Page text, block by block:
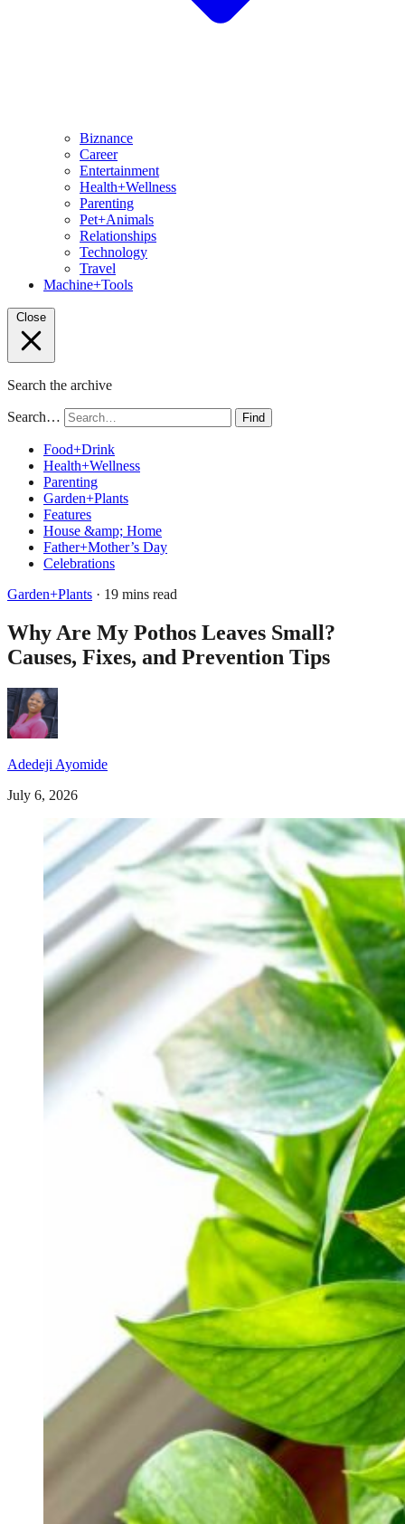
Biznance
Career
Entertainment
Health+Wellness
Parenting
Pet+Animals
Relationships
Technology
Travel
Machine+Tools
Close
Search the archive
Search… Find
Food+Drink
Health+Wellness
Parenting
Garden+Plants
Features
House &amp; Home
Father+Mother’s Day
Celebrations
Garden+Plants · 19 mins read
Why Are My Pothos Leaves Small?
Causes, Fixes, and Prevention Tips
Adedeji Ayomide
July 6, 2026